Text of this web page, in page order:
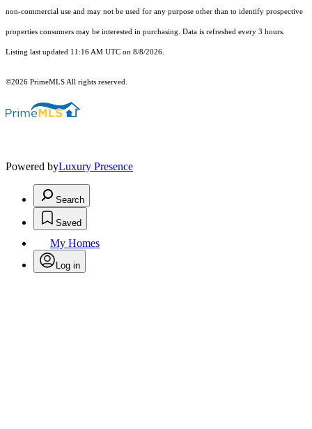
non-commercial use and may not be used for any purpose other than to identify prospective
properties consumers may be interested in purchasing. Data is refreshed every 3 hours.
Listing last updated 11:16 AM UTC on 8/8/2026.
©2026 PrimeMLS All rights reserved.
Powered byLuxury Presence
Search
Saved
My Homes
Log in